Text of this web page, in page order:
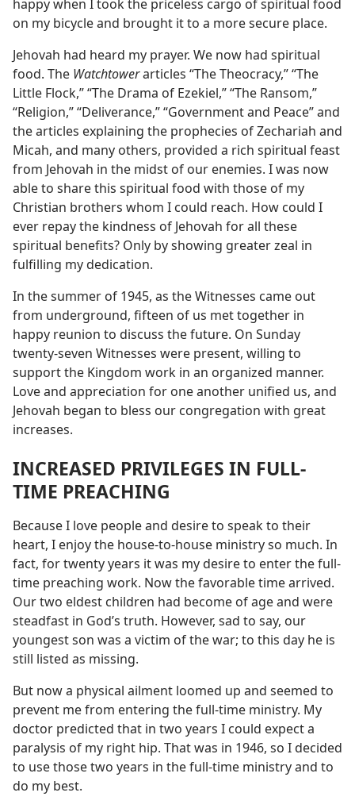
happy when I took the priceless cargo of spiritual food
on my bicycle and brought it to a more secure place.
Jehovah had heard my prayer. We now had spiritual
food. The Watchtowerarticles “The Theocracy,” “The
Little Flock,” “The Drama of Ezekiel,” “The Ransom,”
“Religion,” “Deliverance,” “Government and Peace” and
the articles explaining the prophecies of Zechariah and
Micah, and many others, provided a rich spiritual feast
from Jehovah in the midst of our enemies. I was now
able to share this spiritual food with those of my
Christian brothers whom I could reach. How could I
ever repay the kindness of Jehovah for all these
spiritual benefits? Only by showing greater zeal in
fulfilling my dedication.
In the summer of 1945, as the Witnesses came out
from underground, fifteen of us met together in
happy reunion to discuss the future. On Sunday
twenty-seven Witnesses were present, willing to
support the Kingdom work in an organized manner.
Love and appreciation for one another unified us, and
Jehovah began to bless our congregation with great
increases.
INCREASED PRIVILEGES IN FULL-
TIME PREACHING
Because I love people and desire to speak to their
heart, I enjoy the house-to-house ministry so much. In
fact, for twenty years it was my desire to enter the full-
time preaching work. Now the favorable time arrived.
Our two eldest children had become of age and were
steadfast in God’s truth. However, sad to say, our
youngest son was a victim of the war; to this day he is
still listed as missing.
But now a physical ailment loomed up and seemed to
prevent me from entering the full-time ministry. My
doctor predicted that in two years I could expect a
paralysis of my right hip. That was in 1946, so I decided
to use those two years in the full-time ministry and to
do my best.